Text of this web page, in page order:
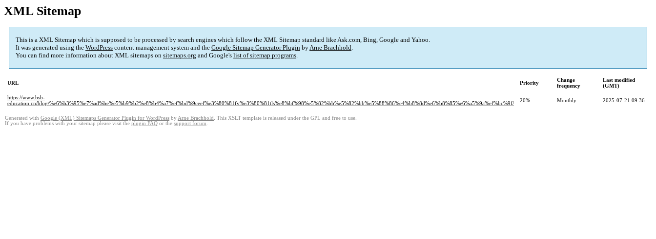
XML Sitemap
This is a XML Sitemap which is supposed to be processed by search engines which follow the XML Sitemap standard like Ask.com, Bing, Google and Yahoo.
It was generated using the WordPress content management system and the Google Sitemap Generator Plugin byArne Brachhold.
You can find more information about XML sitemaps on sitemaps.org and Google's list of sitemap programs.
URL Priority
Change
frequency
Last modified
(GMT)
https://www.bsb-
education.cn/blog/%e6%b3%95%e7%ad%be%e5%b9%b2%e8%b4%a7%ef%bd%9ceef%e3%80%81fv%e3%80%81tls%e8%bf%98%e5%82%bb%e5%82%bb%e5%88%86%e4%b8%8d%e6%b8%85%e6%a5%9a%ef%bc%9f/
20% Monthly 2025-07-21 09:36
Generated with Google (XML) Sitemaps Generator Plugin for WordPress by Arne Brachhold . This XSLT template is released under the GPL and free to use.
If you have problems with your sitemap please visit the plugin FAQ or the support forum.